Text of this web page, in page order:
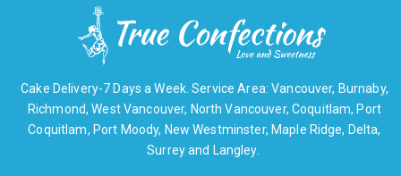
Cake Delivery-7 Days a Week. Service Area: Vancouver, Burnaby,
Richmond, West Vancouver, North Vancouver, Coquitlam, Port
Coquitlam, Port Moody, New Westminster, Maple Ridge, Delta,
Surrey and Langley.